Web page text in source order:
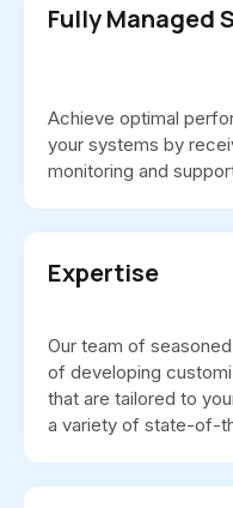
Fully Managed
Achieve optimal
your systems by
monitoring and
Expertise
Our team of
of developing
that are tailored to
a variety of state-of-